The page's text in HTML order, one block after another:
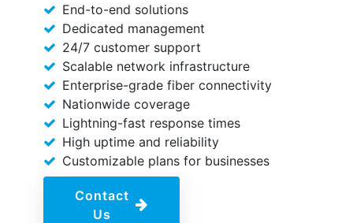
End-to-end solutions
Dedicated management
24/7 customer support
Scalable network infrastructure
Enterprise-grade fiber connectivity
Nationwide coverage
Lightning-fast response times
High uptime and reliability
Customizable plans for businesses
Contact
Us